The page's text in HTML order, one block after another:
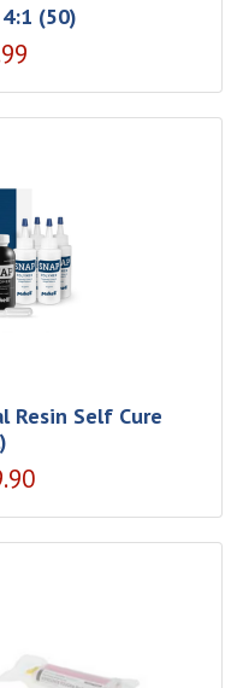
(50)
Resin Self Cure